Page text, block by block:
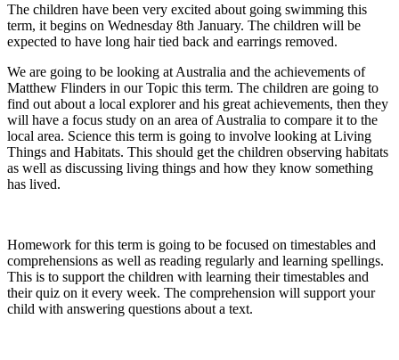
The children have been very excited about going swimming this
term, it begins on Wednesday 8th January. The children will be
expected to have long hair tied back and earrings removed.
We are going to be looking at Australia and the achievements of
Matthew Flinders in our Topic this term. The children are going to
find out about a local explorer and his great achievements, then they
will have a focus study on an area of Australia to compare it to the
local area. Science this term is going to involve looking at Living
Things and Habitats. This should get the children observing habitats
as well as discussing living things and how they know something
has lived.
Homework for this term is going to be focused on timestables and
comprehensions as well as reading regularly and learning spellings.
This is to support the children with learning their timestables and
their quiz on it every week. The comprehension will support your
child with answering questions about a text.